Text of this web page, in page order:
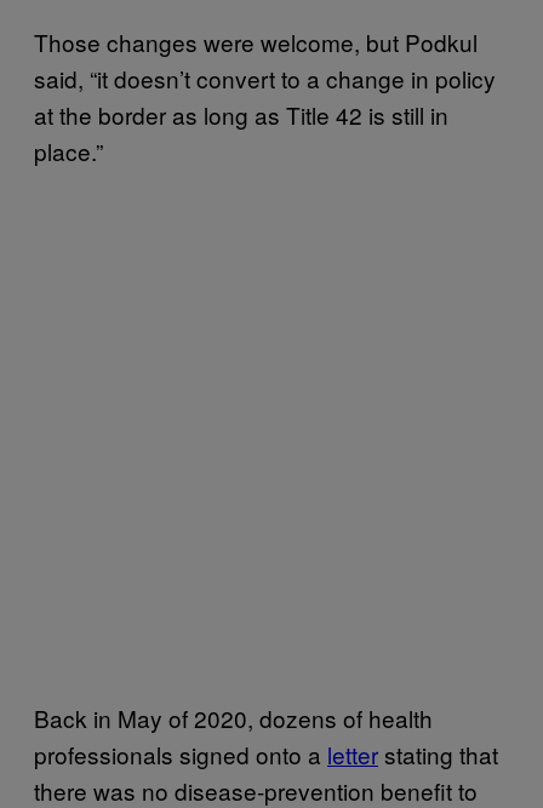
Those changes were welcome, but Podkul
said, “it doesn’t convert to a change in policy
at the border as long as Title 42 is still in
place.”
Back in May of 2020, dozens of health
professionals signed onto a letterstating that
there was no disease-prevention benefit to